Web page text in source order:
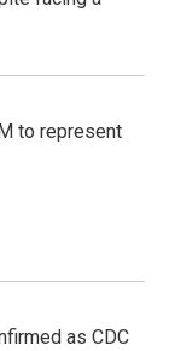
to represent
as CDC